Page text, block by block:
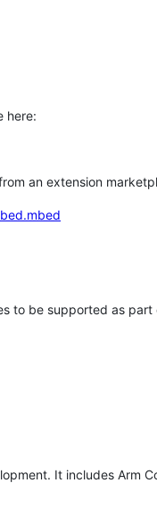
here:
an extension
to be supported as part
It includes Arm